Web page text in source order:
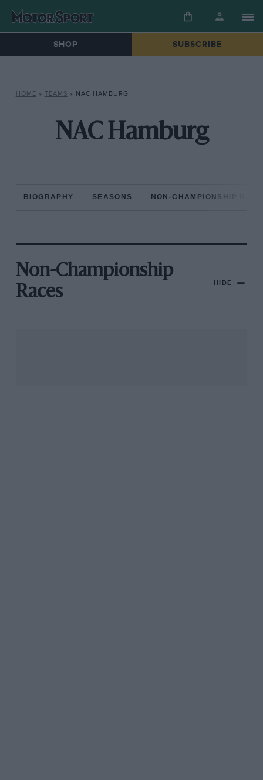
SHOP SUBSCRIBE
HOME » TEAMS » NAC HAMBURG
NAC Hamburg
BIOGRAPHY SEASONS NON-CHAMPIONSHIP
Non-Championship
Races
HIDE